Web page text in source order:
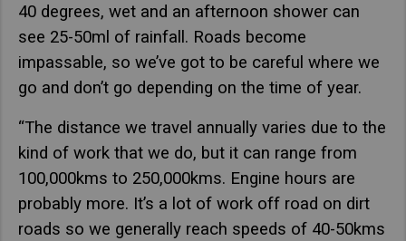
40 degrees, wet and an afternoon shower can
see 25-50ml of rainfall. Roads become
impassable, so we’ve got to be careful where we
go and don’t go depending on the time of year.
“The distance we travel annually varies due to the
kind of work that we do, but it can range from
100,000kms to 250,000kms. Engine hours are
probably more. It’s a lot of work off road on dirt
roads so we generally reach speeds of 40-50kms